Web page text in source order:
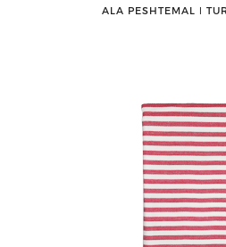
ALA PESHTEMAL ǀ